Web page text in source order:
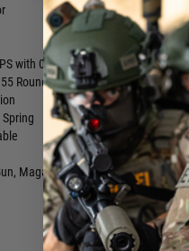
with 0.20g BB
Rounds
Magazine, Manual